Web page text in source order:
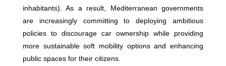
inhabitants). As a result, Mediterranean governments
are increasingly committing to deploying ambitious
policies to discourage car ownership while providing
more sustainable soft mobility options and enhancing
public spaces for their citizens.